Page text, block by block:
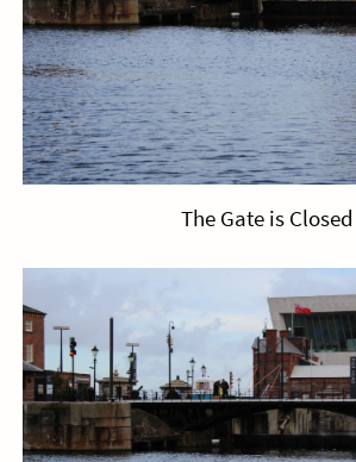
The Gate is Closed